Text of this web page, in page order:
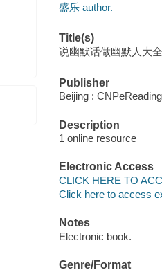
盛乐 author.
Title(s)
说幽默话做幽默人大
Publisher
Beijing :
Description
1 online resource
Electronic Access
CLICK HERE TO
Click here to access
Notes
Electronic book.
Genre/Format